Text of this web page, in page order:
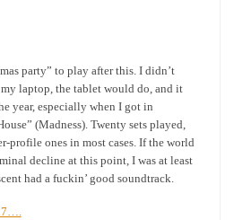
party” to play after this. I didn’t
laptop, the tablet would do, and it
year, especially when I got in
(Madness). Twenty sets played,
profile ones in most cases. If the world
decline at this point, I was at least
had a fuckin’ good soundtrack.